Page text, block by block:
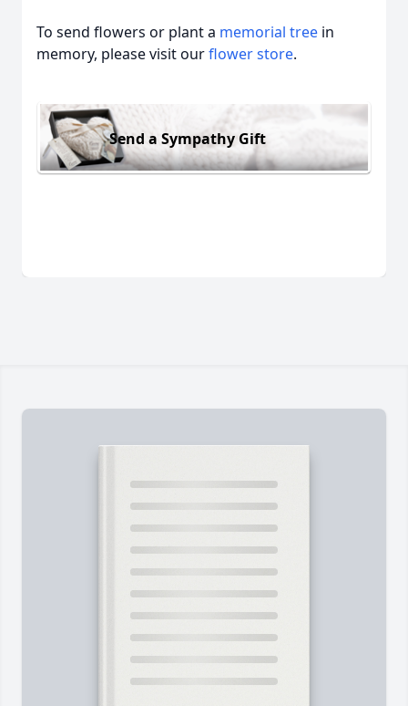
To send flowers or plant a memorial tree in
memory, please visit ourflower store.
Send a Sympathy Gift